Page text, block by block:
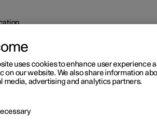
2
uses cookies to enhance user experience
on our website. We also share information
media, advertising and analytics partners.